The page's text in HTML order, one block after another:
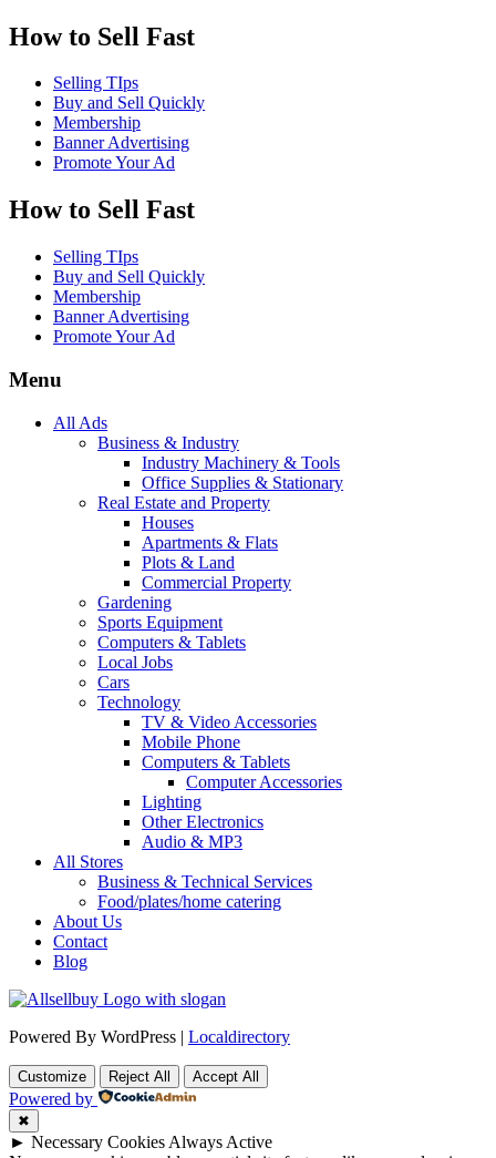
How to Sell Fast
Selling TIps
Buy and Sell Quickly
Membership
Banner Advertising
Promote Your Ad
How to Sell Fast
Selling TIps
Buy and Sell Quickly
Membership
Banner Advertising
Promote Your Ad
Menu
All Ads
Business & Industry
Industry Machinery & Tools
Office Supplies & Stationary
Real Estate and Property
Houses
Apartments & Flats
Plots & Land
Commercial Property
Gardening
Sports Equipment
Computers & Tablets
Local Jobs
Cars
Technology
TV & Video Accessories
Mobile Phone
Computers & Tablets
Computer Accessories
Lighting
Other Electronics
Audio & MP3
All Stores
Business & Technical Services
Food/plates/home catering
About Us
Contact
Blog
Powered By WordPress | Localdirectory
Customize Reject All Accept All
Powered by
✖
► Necessary Cookies Always Active